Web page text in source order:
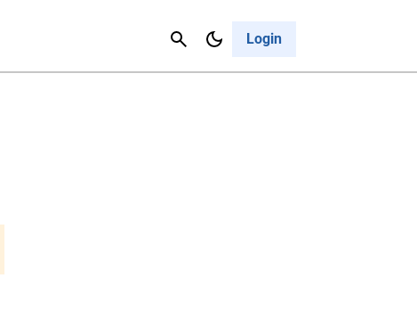
Login
Cancel